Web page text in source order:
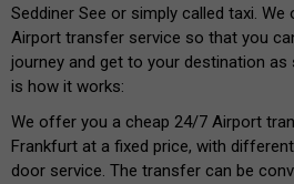
Seddiner See or simply called taxi.
Airport transfer service so that you
journey and get to your destination
is how it works:
We offer you a cheap 24/7 Airport
Frankfurt at a fixed price, with
door service. The transfer can be